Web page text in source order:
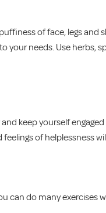
of face, legs and
needs. Use herbs,
keep yourself
of helplessness
can do many exercises